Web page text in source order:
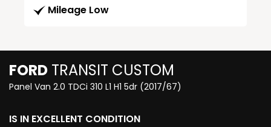
Mileage Low
FORD TRANSIT CUSTOM
Panel Van 2.0 TDCi 310 L1 H1 5dr (2017/67)
IS IN EXCELLENT CONDITION